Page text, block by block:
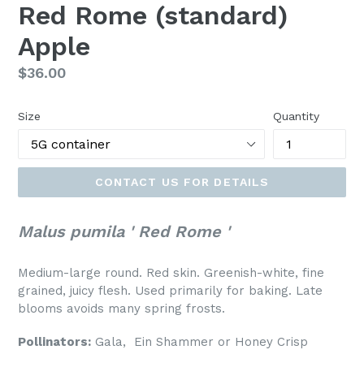
Red Rome (standard)
Apple
Regular
$36.00
Size Quantity
CONTACT US FOR DETAILS
Malus pumila ' Red Rome '
Medium-large round. Red skin. Greenish-white, fine
grained, juicy flesh. Used primarily for baking. Late
blooms avoids many spring frosts.
Pollinators: Gala, Ein Shammer or Honey Crisp